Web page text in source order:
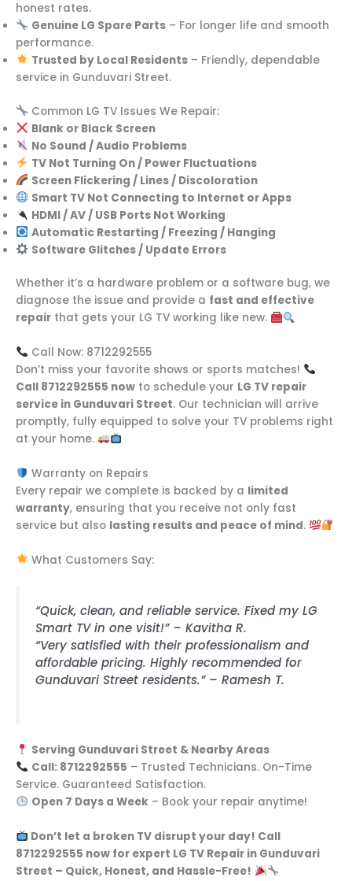
honest rates.
Genuine LG Spare Parts– For longer life and smooth
performance.
Trusted by Local Residents– Friendly, dependable
service in Gunduvari Street.
Common LG TV Issues We Repair:
Blank or Black Screen
No Sound / Audio Problems
TV Not Turning On / Power Fluctuations
Screen Flickering / Lines / Discoloration
Smart TV Not Connecting to Internet or Apps
HDMI / AV / USB Ports Not Working
Automatic Restarting / Freezing / Hanging
Software Glitches / Update Errors
Whether it’s a hardware problem or a software bug, we
diagnose the issue and provide a fast and effective
repair that gets your LG TV working like new.
Call Now: 8712292555
Don’t miss your favorite shows or sports matches!
Call 8712292555 now to schedule your LG TV repair
service in Gunduvari Street. Our technician will arrive
promptly, fully equipped to solve your TV problems right
at your home.
Warranty on Repairs
Every repair we complete is backed by a limited
warranty, ensuring that you receive not only fast
service but also lasting results and peace of mind.
What Customers Say:
“Quick, clean, and reliable service. Fixed my LG
Smart TV in one visit!” – Kavitha R.
“Very satisfied with their professionalism and
affordable pricing. Highly recommended for
Gunduvari Street residents.” – Ramesh T.
Serving Gunduvari Street & Nearby Areas
Call: 8712292555 – Trusted Technicians. On-Time
Service. Guaranteed Satisfaction.
Open 7 Days a Week– Book your repair anytime!
Don’t let a broken TV disrupt your day! Call
8712292555 now for expert LG TV Repair in Gunduvari
Street – Quick, Honest, and Hassle-Free!